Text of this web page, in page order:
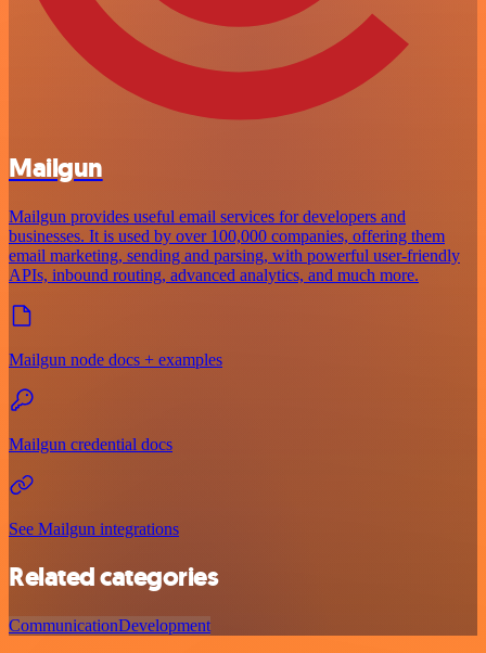
Mailgun
Mailgun provides useful email services for developers and
businesses. It is used by over 100,000 companies, offering them
email marketing, sending and parsing, with powerful user-friendly
APIs, inbound routing, advanced analytics, and much more.
Mailgun node docs + examples
Mailgun credential docs
See Mailgun integrations
Related categories
CommunicationDevelopment